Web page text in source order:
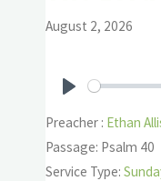
August 2, 2026
Preacher : Ethan
Passage: Psalm 40
Service Type: